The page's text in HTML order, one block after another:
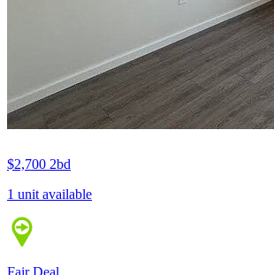
$2,700 2bd
1 unit available
Fair Deal